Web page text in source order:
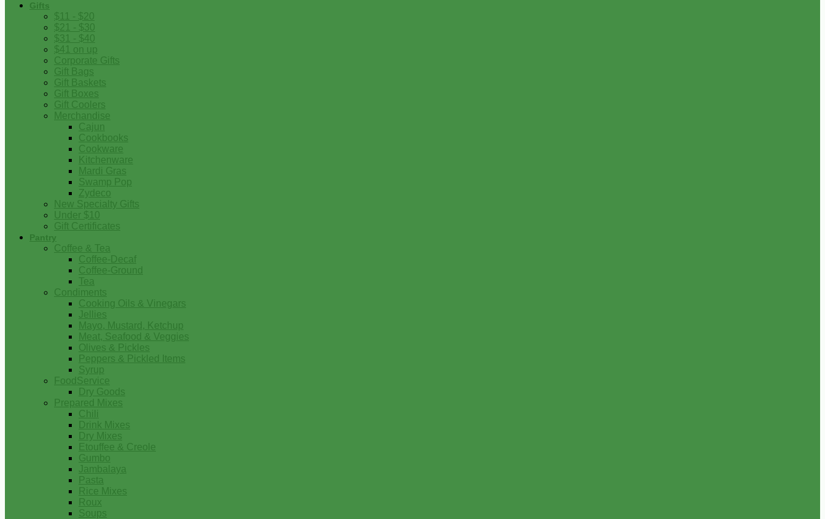
Gifts
$11 - $20
$21 - $30
$31 - $40
$41 on up
Corporate Gifts
Gift Bags
Gift Baskets
Gift Boxes
Gift Coolers
Merchandise
Cajun
Cookbooks
Cookware
Kitchenware
Mardi Gras
Swamp Pop
Zydeco
New Specialty Gifts
Under $10
Gift Certificates
Pantry
Coffee & Tea
Coffee-Decaf
Coffee-Ground
Tea
Condiments
Cooking Oils & Vinegars
Jellies
Mayo, Mustard, Ketchup
Meat, Seafood & Veggies
Olives & Pickles
Peppers & Pickled Items
Syrup
FoodService
Dry Goods
Prepared Mixes
Chili
Drink Mixes
Dry Mixes
Etouffee & Creole
Gumbo
Jambalaya
Pasta
Rice Mixes
Roux
Soups